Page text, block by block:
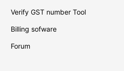
Verify GST number Tool
Billing sofware
Forum